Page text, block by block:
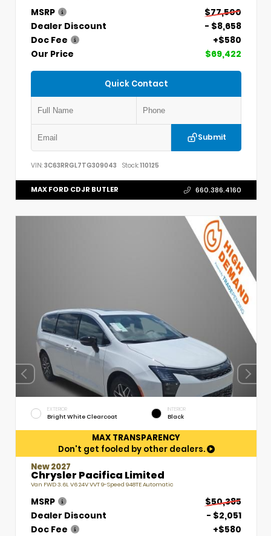
MSRP
$77,500
Dealer Discount
- $8,658
Doc Fee
+$580
Our Price
$69,422
Quick Contact
Submit
VIN: 3C63RRGL7TG309043 Stock:110125
MAX FORD CDJR BUTLER 660.386.4160
EXTERIOR
Bright White Clearcoat
INTERIOR
Black
MAX TRANSPARENCY
Don't get fooled by other dealers.
New 2027
Chrysler Pacifica Limited
Van FWD 3.6L V6 24V VVT 9-Speed 948TE Automatic
MSRP
$50,385
Dealer Discount
- $2,051
Doc Fee
+$580